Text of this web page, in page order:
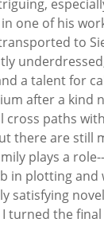
one of his
to
a talent for
after a kind
cross paths
there are still
plays a
in plotting and
satisfying
turned the